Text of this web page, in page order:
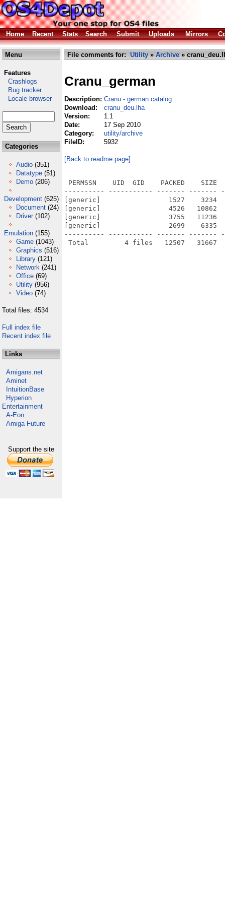
Home Recent Stats Search Submit Uploads Mirrors
Menu
Features
Crashlogs
Bug tracker
Locale browser
Categories
Audio (351)
Datatype (51)
Demo (206)
Development (625)
Document (24)
Driver (102)
Emulation (155)
Game (1043)
Graphics (516)
Library (121)
Network (241)
Office (69)
Utility (956)
Video (74)
Total files: 4534
Full index file
Recent index file
Links
Amigans.net
Aminet
IntuitionBase
Hyperion
Entertainment
A-Eon
Amiga Future
Support the site
File comments for: Utility » Archive »
Cranu_german
Description: Cranu - german catalog
Download:
cranu_deu.lha
Version:
1.1
Date:
17 Sep 2010
Category:
utility/archive
FileID:
5932
[Back to readme page]
PERMSSN    UID  GID    PACKED    SIZE
---------- ----------- ------- -------
[generic]                 1527    3234
[generic]                 4526   10862
[generic]                 3755   11236
[generic]                 2699    6335
---------- ----------- ------- -------